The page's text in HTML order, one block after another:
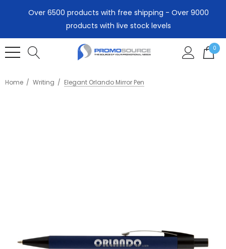
Over 6500 products with free shipping - Over 9000
products with live stock levels
0
Home Writing Elegant Orlando Mirror Pen